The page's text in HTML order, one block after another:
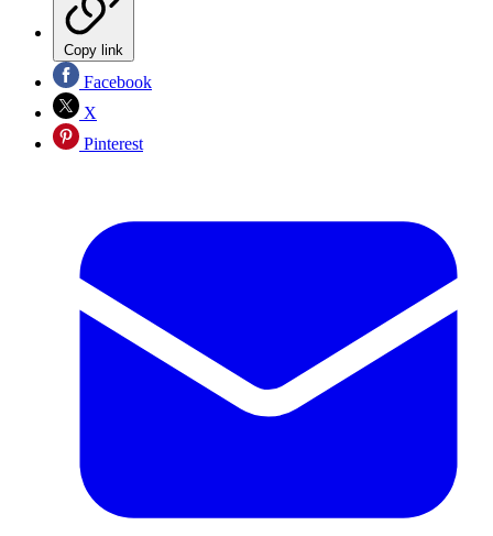
Copy link
Facebook
X
Pinterest